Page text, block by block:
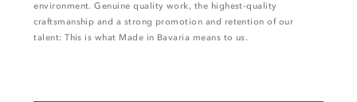
environment. Genuine quality work, the highest-quality
craftsmanship and a strong promotion and retention of our
talent: This is what Made in Bavaria means to us.